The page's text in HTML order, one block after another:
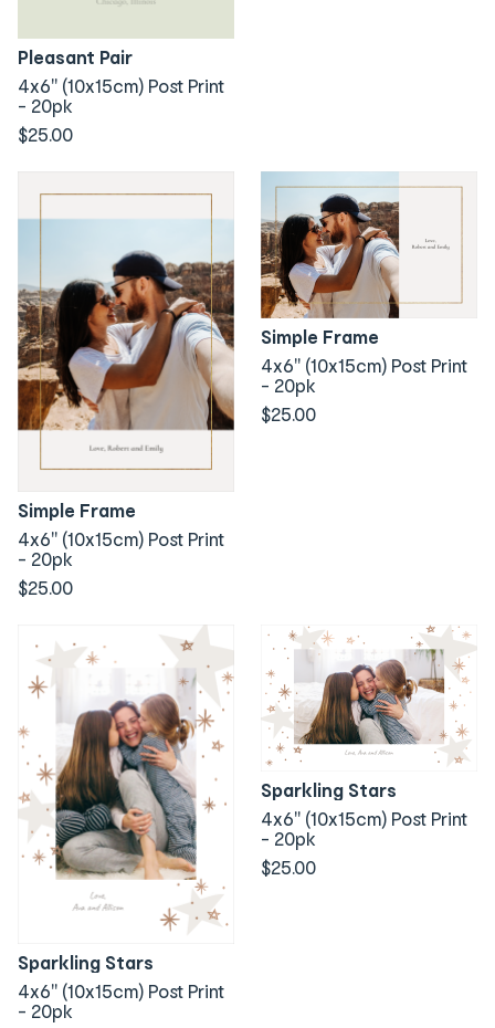
Pleasant Pair
4x6" (10x15cm) Post Print
- 20pk
$25.00
Simple Frame
4x6" (10x15cm) Post Print
- 20pk
$25.00
Simple Frame
4x6" (10x15cm) Post Print
- 20pk
$25.00
Sparkling Stars
4x6" (10x15cm) Post Print
- 20pk
Sparkling Stars
4x6" (10x15cm) Post Print
- 20pk
$25.00